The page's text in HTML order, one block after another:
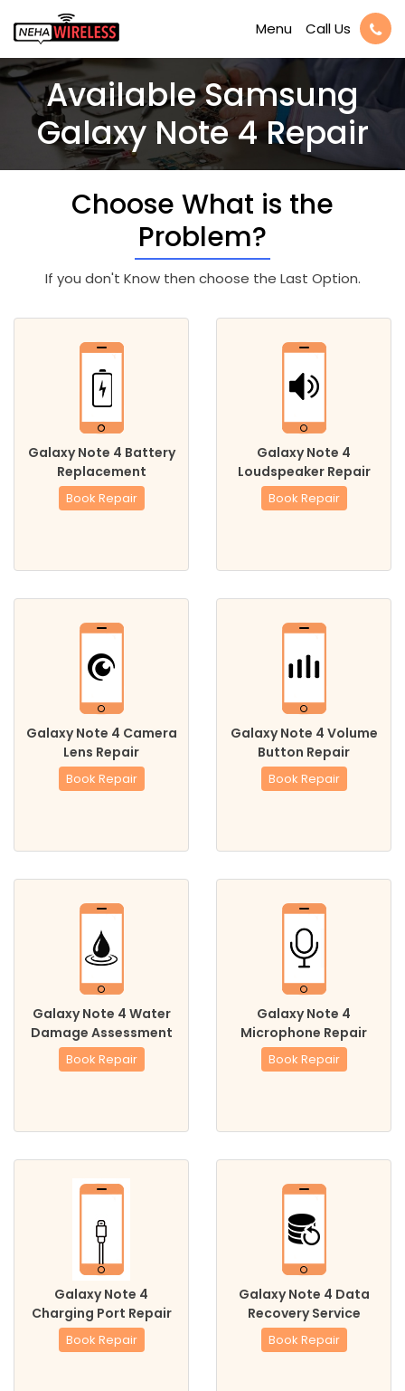
Menu Call Us
Available Samsung
Galaxy Note 4 Repair
Choose What is the
Problem?
If you don't Know then choose the Last Option.
Galaxy Note 4 Battery
Replacement
Book Repair
Galaxy Note 4
Loudspeaker Repair
Book Repair
Galaxy Note 4 Camera
Lens Repair
Book Repair
Galaxy Note 4 Volume
Button Repair
Book Repair
Galaxy Note 4 Water
Damage Assessment
Book Repair
Galaxy Note 4
Microphone Repair
Book Repair
Galaxy Note 4
Charging Port Repair
Book Repair
Galaxy Note 4 Data
Recovery Service
Book Repair